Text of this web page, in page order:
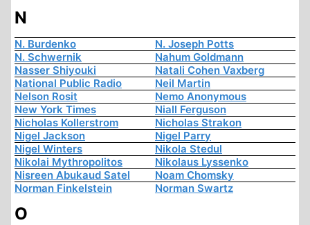
N
N. Burdenko
N. Joseph Potts
N. Schwernik
Nahum Goldmann
Nasser Shiyouki
Natali Cohen Vaxberg
National Public Radio
Neil Martin
Nelson Rosit
Nemo Anonymous
New York Times
Niall Ferguson
Nicholas Kollerstrom
Nicholas Strakon
Nigel Jackson
Nigel Parry
Nigel Winters
Nikola Stedul
Nikolai Mythropolitos
Nikolaus Lyssenko
Nisreen Abukaud Satel
Noam Chomsky
Norman Finkelstein
Norman Swartz
O